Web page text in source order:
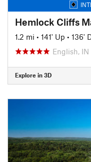
Hemlock Cliffs
1.2 mi • 141' Up • 136'
English, IN
Explore in 3D